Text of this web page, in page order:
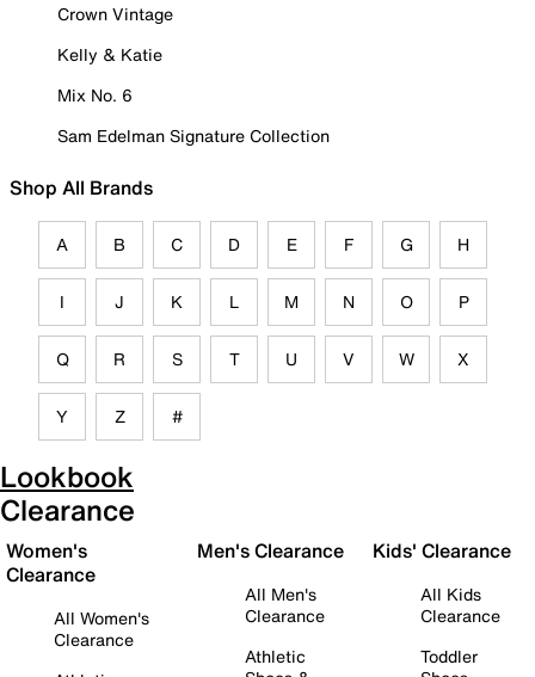
Crown Vintage
Kelly & Katie
Mix No. 6
Sam Edelman Signature Collection
Shop All Brands
A B C D E F G H
I J K L M N O P
Q R S T U V W X
Y Z #
Lookbook
Clearance
Women's
Clearance
All Women's
Clearance
Men's Clearance
All Men's
Clearance
Athletic
Kids' Clearance
All Kids
Clearance
Toddler